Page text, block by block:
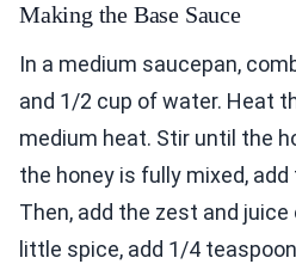
Making the Base Sauce
In a medium saucepan,
and 1/2 cup of water. Heat
medium heat. Stir until the
the honey is fully mixed,
Then, add the zest and
little spice, add 1/4